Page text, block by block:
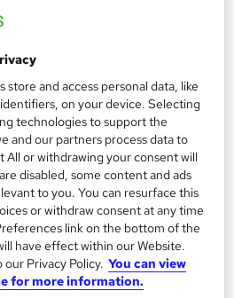
Course
store and access personal data, like
on your device. Selecting
technologies to support the
and our partners process data to
All or withdrawing your consent will
disabled, some content and ads
to you. You can resurface this
or withdraw consent at any time
link on the bottom of the
have effect within our Website.
Privacy Policy. You can view
for more information.